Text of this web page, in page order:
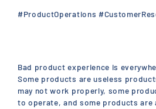
#ProductOperations
Bad product experience is
Some products are useless
may not work properly, some
to operate, and some products are